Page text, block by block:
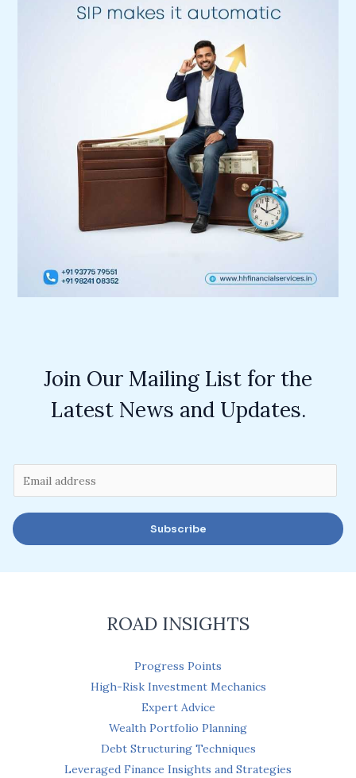
Join Our Mailing List for the
Latest News and Updates.
m
a
i
Subscribe
ROAD INSIGHTS
Progress Points
High-Risk Investment Mechanics
Expert Advice
Wealth Portfolio Planning
Debt Structuring Techniques
Leveraged Finance Insights and Strategies